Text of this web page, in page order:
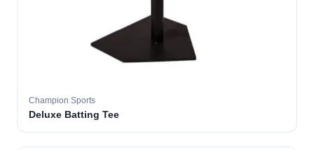
Champion Sports
Deluxe Batting Tee